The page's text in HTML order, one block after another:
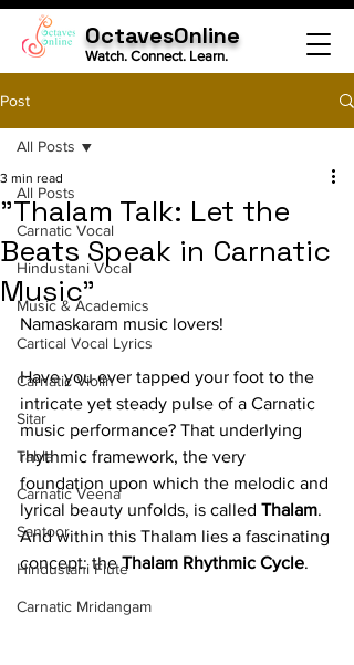
OctavesOnline
Watch. Connect. Learn.
Post
All Posts
Carnatic Vocal
Hindustani Vocal
Music & Academics
Cartical Vocal Lyrics
Carnatic Violin
Sitar
Tabla
Carnatic Veena
Santoor
Hindustani Flute
Carnatic Mridangam
All Posts
"Thalam Talk: Let the
Beats Speak in Carnatic
Music"
3 min read
Namaskaram music lovers!
Have you ever tapped your foot to the
intricate yet steady pulse of a Carnatic
music performance? That underlying
rhythmic framework, the very
foundation upon which the melodic and
lyrical beauty unfolds, is called Thalam.
And within this Thalam lies a fascinating
concept: the Thalam Rhythmic Cycle.